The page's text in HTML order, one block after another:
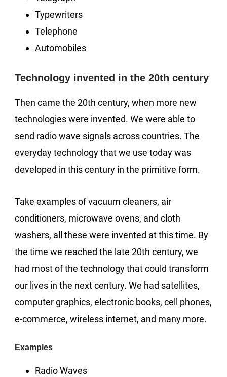
Typewriters
Telephone
Automobiles
Technology invented in the 20th century
Then came the 20th century, when more new
technologies were invented. We were able to
send radio wave signals across countries. The
everyday technology that we use today was
developed in this century in the primitive form.
Take examples of vacuum cleaners, air
conditioners, microwave ovens, and cloth
washers, all these were invented at this time. By
the time we reached the late 20th century, we
had most of the technology that could transform
our lives in the next century. We had satellites,
computer graphics, electronic books, cell phones,
e-commerce, wireless internet, and many more.
Examples
Radio Waves